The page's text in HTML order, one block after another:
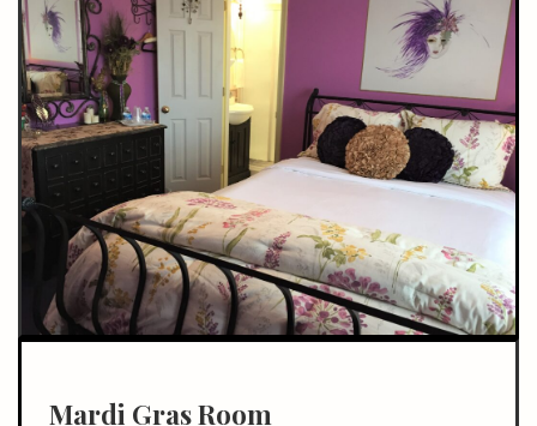
Mardi Gras Room